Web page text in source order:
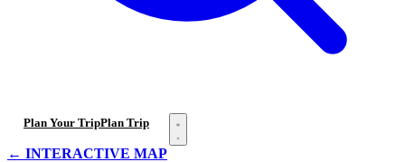
Plan Your TripPlan Trip Open menu
← INTERACTIVE MAP